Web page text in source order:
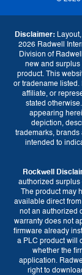
Disclaimer:Layout,
2026 Radwell
Division of
new and surplus
product. This
or tradename listed.
affiliate, or
stated
appearing
depiction,
trademarks,
intended to
Rockwell
authorized surplus
The product may
available direct
not an authorized
warranty does not
firmware already
a PLC product will
whether the
application.
right to